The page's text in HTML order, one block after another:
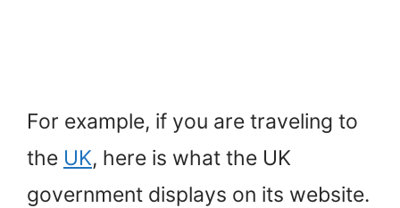
For example, if you are traveling to
the UK, here is what the UK
government displays on its website.